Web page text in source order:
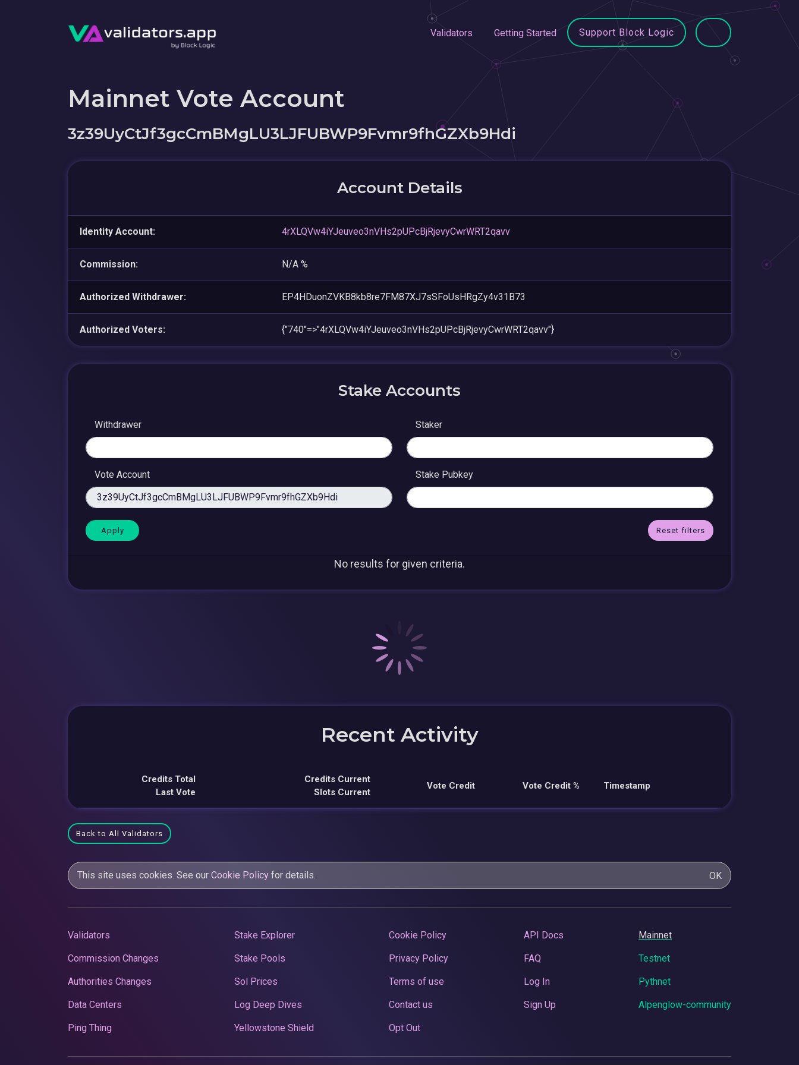
Validators Getting Started Support Block Logic
Mainnet Vote Account
3z39UyCtJf3gcCmBMgLU3LJFUBWP9Fvmr9fhGZXb9Hdi
Account Details
Identity Account: 4rXLQVw4iYJeuveo3nVHs2pUPcBjRjevyCwrWRT2qavv
Commission: N/A %
Authorized Withdrawer: EP4HDuonZVKB8kb8re7FM87XJ7sSFoUsHRgZy4v31B73
Authorized Voters: {"740"=>"4rXLQVw4iYJeuveo3nVHs2pUPcBjRjevyCwrWRT2qavv"}
Stake Accounts
Withdrawer Staker
Vote Account Stake Pubkey
Reset filters
No results for given criteria.
Recent Activity
Credits Total
Last Vote
Credits Current
Slots Current
Vote Credit Vote Credit % Timestamp
Back to All Validators
This site uses cookies. See our Cookie Policy for details. OK
Validators
Commission Changes
Authorities Changes
Data Centers
Ping Thing
Stake Explorer
Stake Pools
Sol Prices
Log Deep Dives
Yellowstone Shield
Cookie Policy
Privacy Policy
Terms of use
Contact us
Opt Out
API Docs
FAQ
Log In
Sign Up
Mainnet
Testnet
Pythnet
Alpenglow-community